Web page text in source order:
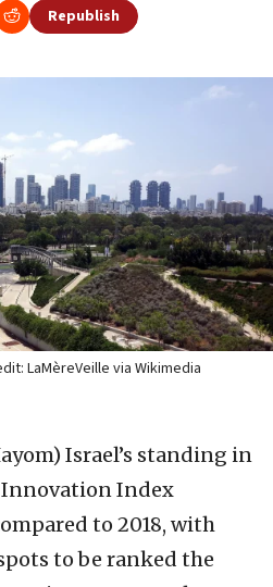
Republish
LaMèreVeille via Wikimedia
Israel’s standing in
Innovation Index
to 2018, with
to be ranked the